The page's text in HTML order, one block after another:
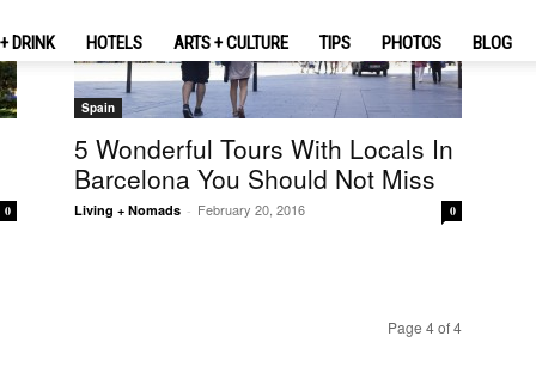
DRINK HOTELS ARTS + CULTURE TIPS PHOTOS BLOG
0
Spain
5 Wonderful Tours With Locals In
Barcelona You Should Not Miss
Living + Nomads - February 20, 2016 0
Page 4 of 4